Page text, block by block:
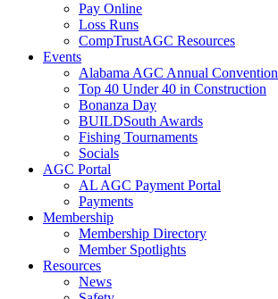
Pay Online
Loss Runs
CompTrustAGC Resources
Events
Alabama AGC Annual Convention
Top 40 Under 40 in Construction
Bonanza Day
BUILDSouth Awards
Fishing Tournaments
Socials
AGC Portal
AL AGC Payment Portal
Payments
Membership
Membership Directory
Member Spotlights
Resources
News